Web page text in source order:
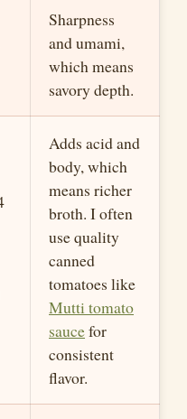
Sharpness
and umami,
which means
savory depth.
Adds acid and
body, which
means richer
broth. I often
use quality
canned
tomatoes like
Mutti tomato
saucefor
consistent
flavor.